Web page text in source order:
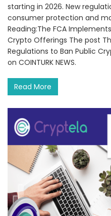
starting in 2026. New
consumer protection and
Reading:The FCA
Crypto Offerings The post
Regulations to Ban Public
on COINTURK NEWS.
Read More